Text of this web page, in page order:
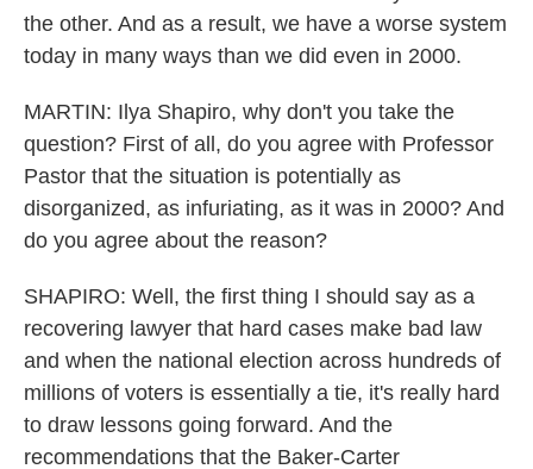
the other. And as a result, we have a worse system
today in many ways than we did even in 2000.
MARTIN: Ilya Shapiro, why don't you take the
question? First of all, do you agree with Professor
Pastor that the situation is potentially as
disorganized, as infuriating, as it was in 2000? And
do you agree about the reason?
SHAPIRO: Well, the first thing I should say as a
recovering lawyer that hard cases make bad law
and when the national election across hundreds of
millions of voters is essentially a tie, it's really hard
to draw lessons going forward. And the
recommendations that the Baker-Carter